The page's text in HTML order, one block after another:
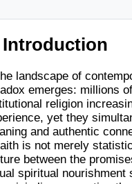
Introduction
landscape of
emerges: millions
religion
yet they
and authentic
is not merely
between the
spiritual nourishment